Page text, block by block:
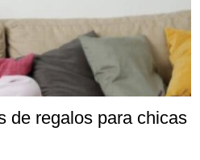
de regalos para chicas